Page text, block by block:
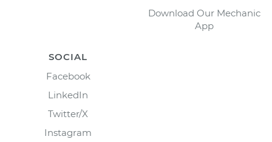
Download Our Mechanic
App
SOCIAL
Facebook
LinkedIn
Twitter/X
Instagram